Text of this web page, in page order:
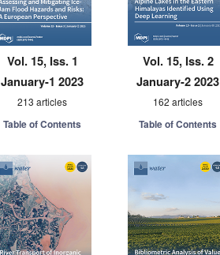
Vol. 15, Iss. 1
January-1 2023
213 articles
Table of Contents
Vol. 15, Iss. 2
January-2 2023
162 articles
Table of Contents